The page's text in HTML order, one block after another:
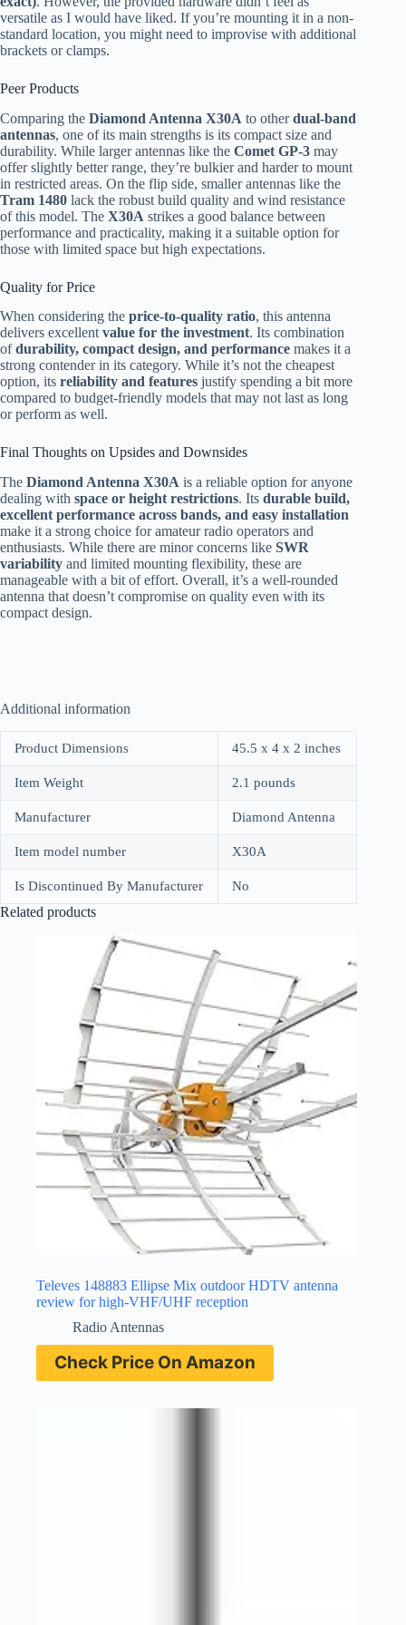
versatile as I would have liked. If you’re mounting it in a non-
standard location, you might need to improvise with additional
brackets or clamps.
Peer Products
Comparing the Diamond Antenna X30A to otherdual-band
antennas, one of its main strengths is its compact size and
durability. While larger antennas like the Comet GP-3 may
offer slightly better range, they’re bulkier and harder to mount
in restricted areas. On the flip side, smaller antennas like the
Tram 1480 lack the robust build quality and wind resistance
of this model. The X30A strikes a good balance between
performance and practicality, making it a suitable option for
those with limited space but high expectations.
Quality for Price
When considering the price-to-quality ratio, this antenna
delivers excellentvalue for the investment. Its combination
ofdurability, compact design, and performance makes it a
strong contender in its category. While it’s not the cheapest
option, its reliability and features justify spending a bit more
compared to budget-friendly models that may not last as long
or perform as well.
Final Thoughts on Upsides and Downsides
The Diamond Antenna X30A is a reliable option for anyone
dealing with space or height restrictions. Its durable build,
excellent performance across bands, and easy installation
make it a strong choice for amateur radio operators and
enthusiasts. While there are minor concerns like SWR
variability and limited mounting flexibility, these are
manageable with a bit of effort. Overall, it’s a well-rounded
antenna that doesn’t compromise on quality even with its
compact design.
Additional information
Product Dimensions 45.5 x 4 x 2 inches
Item Weight 2.1 pounds
Manufacturer Diamond Antenna
Item model number X30A
Is Discontinued By Manufacturer No
Related products
Televes 148883 Ellipse Mix outdoor HDTV antenna
review for high-VHF/UHF reception
Radio Antennas
Check Price On Amazon